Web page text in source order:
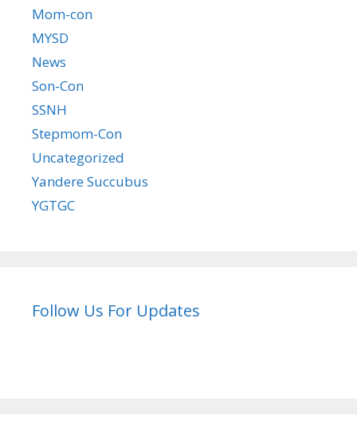
Mom-con
MYSD
News
Son-Con
SSNH
Stepmom-Con
Uncategorized
Yandere Succubus
YGTGC
Follow Us For Updates